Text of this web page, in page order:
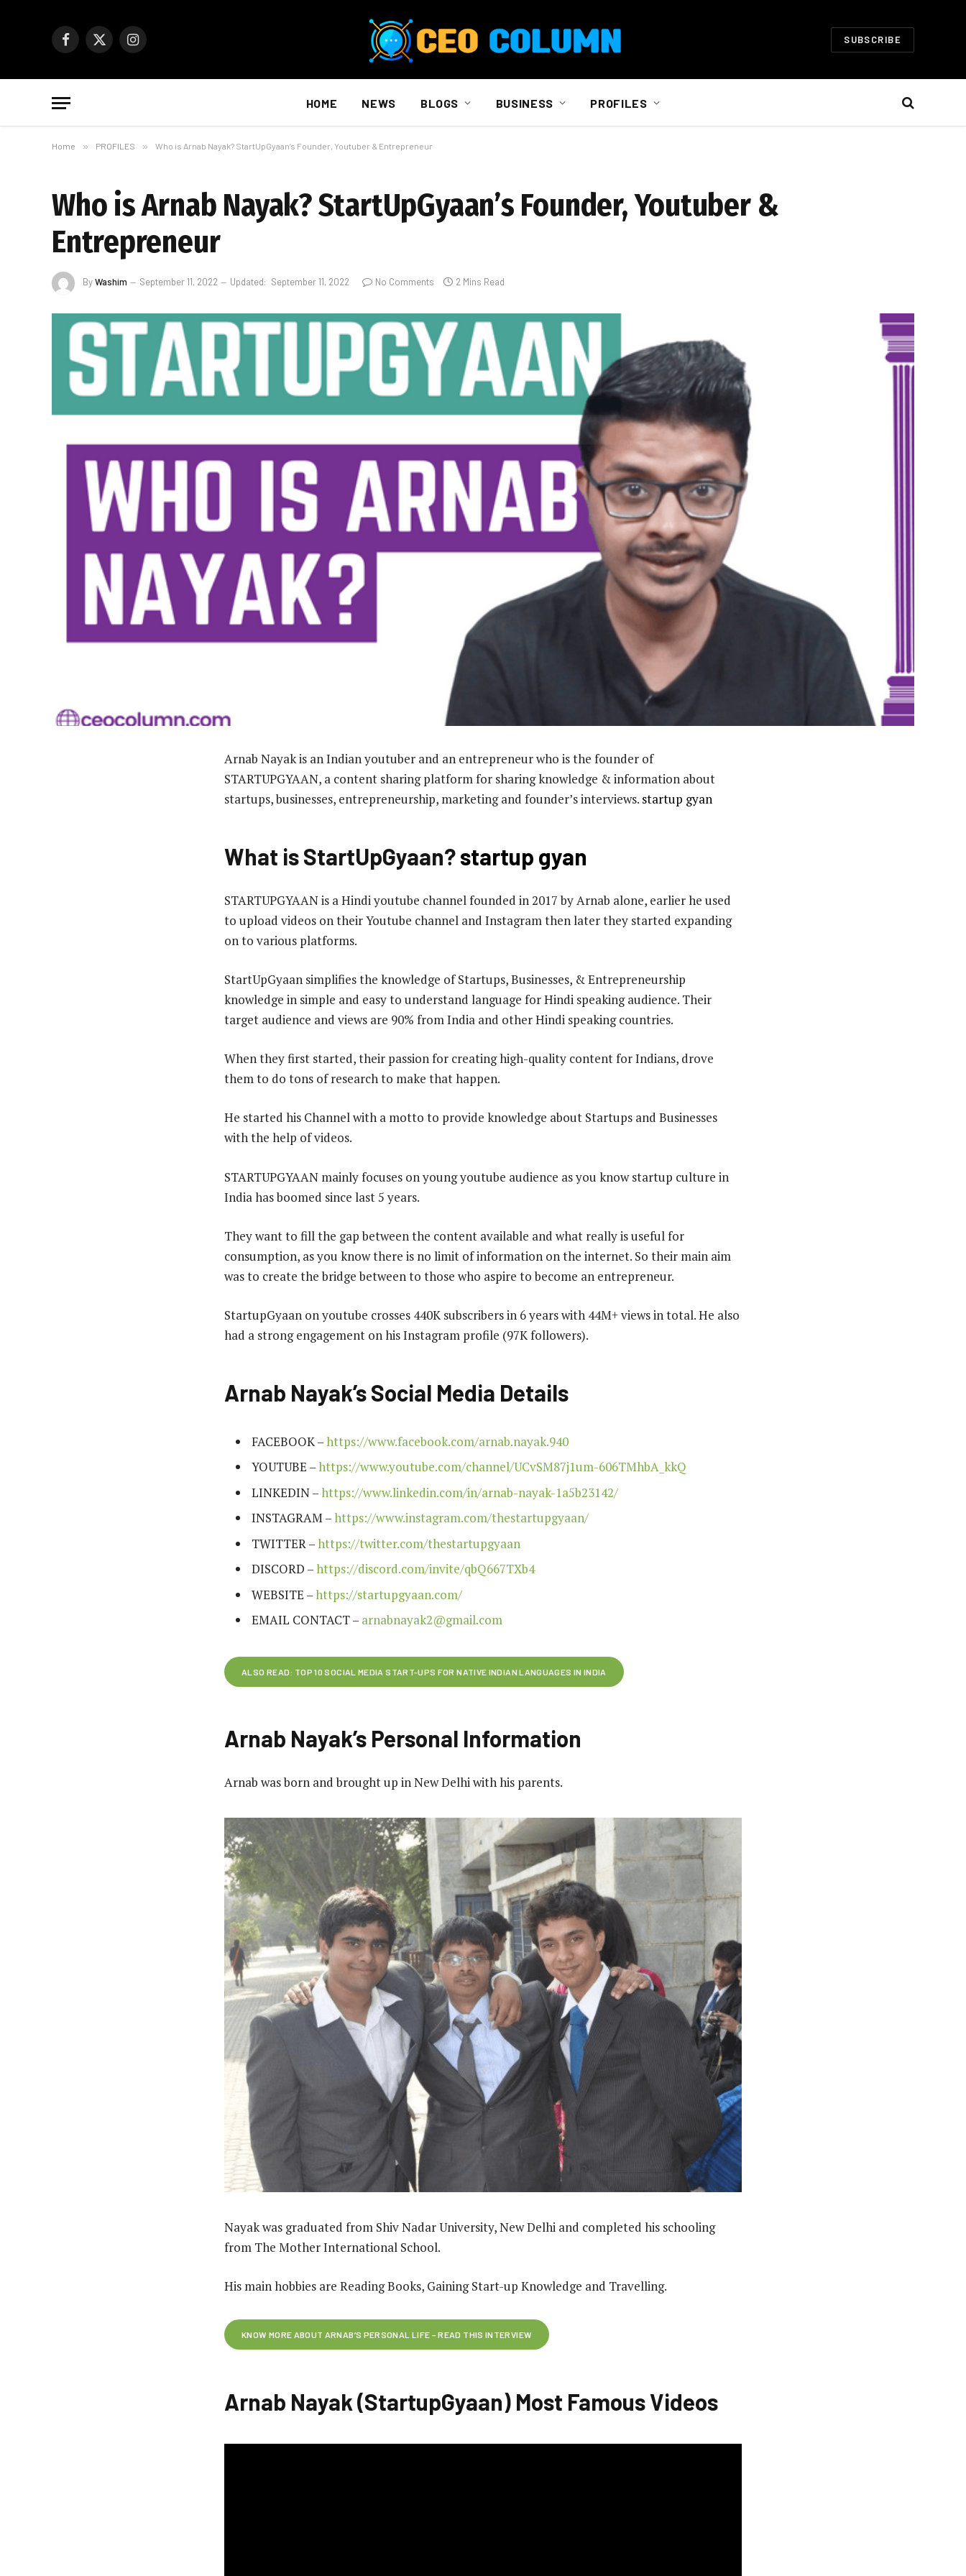
Facebook
X
Instagram SUBSCRIBE
HOME NEWS BLOGS BUSINESS PROFILES
Home » PROFILES » Who is Arnab Nayak? StartUpGyaan’s Founder, Youtuber & Entrepreneur
Who is Arnab Nayak? StartUpGyaan’s Founder, Youtuber &
Entrepreneur
ByWashim September 11, 2022 Updated: September 11, 2022 No Comments 2 Mins Read
Arnab Nayak is an Indian youtuber and an entrepreneur who is the founder of
STARTUPGYAAN, a content sharing platform for sharing knowledge & information about
startups, businesses, entrepreneurship, marketing and founder’s interviews. startup gyan
What is StartUpGyaan?startup gyan
STARTUPGYAAN is a Hindi youtube channel founded in 2017 by Arnab alone, earlier he used
to upload videos on their Youtube channel and Instagram then later they started expanding
on to various platforms.
StartUpGyaan simplifies the knowledge of Startups, Businesses, & Entrepreneurship
knowledge in simple and easy to understand language for Hindi speaking audience. Their
target audience and views are 90% from India and other Hindi speaking countries.
When they first started, their passion for creating high-quality content for Indians, drove
them to do tons of research to make that happen.
He started his Channel with a motto to provide knowledge about Startups and Businesses
with the help of videos.
STARTUPGYAAN mainly focuses on young youtube audience as you know startup culture in
India has boomed since last 5 years.
They want to fill the gap between the content available and what really is useful for
consumption, as you know there is no limit of information on the internet. So their main aim
was to create the bridge between to those who aspire to become an entrepreneur.
StartupGyaan on youtube crosses 440K subscribers in 6 years with 44M+ views in total. He also
had a strong engagement on his Instagram profile (97K followers).
Arnab Nayak’s Social Media Details
FACEBOOK –https://www.facebook.com/arnab.nayak.940
YOUTUBE –https://www.youtube.com/channel/UCvSM87j1um-606TMhbA_kkQ
LINKEDIN –https://www.linkedin.com/in/arnab-nayak-1a5b23142/
INSTAGRAM –https://www.instagram.com/thestartupgyaan/
TWITTER –https://twitter.com/thestartupgyaan
DISCORD –https://discord.com/invite/qbQ667TXb4
WEBSITE –https://startupgyaan.com/
EMAIL CONTACT – arnabnayak2@gmail.com
ALSO READ: TOP 10 SOCIAL MEDIA START-UPS FOR NATIVE INDIAN LANGUAGES IN INDIA
Arnab Nayak’s Personal Information
Arnab was born and brought up in New Delhi with his parents.
Nayak was graduated from Shiv Nadar University, New Delhi and completed his schooling
from The Mother International School.
His main hobbies are Reading Books, Gaining Start-up Knowledge and Travelling.
KNOW MORE ABOUT ARNAB’S PERSONAL LIFE – READ THIS INTERVIEW
Arnab Nayak (StartupGyaan) Most Famous Videos